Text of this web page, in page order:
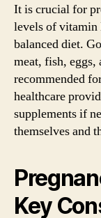
It is crucial for
levels of vitamin
balanced diet.
meat, fish,
recommended
healthcare
supplements if
themselves and
Key